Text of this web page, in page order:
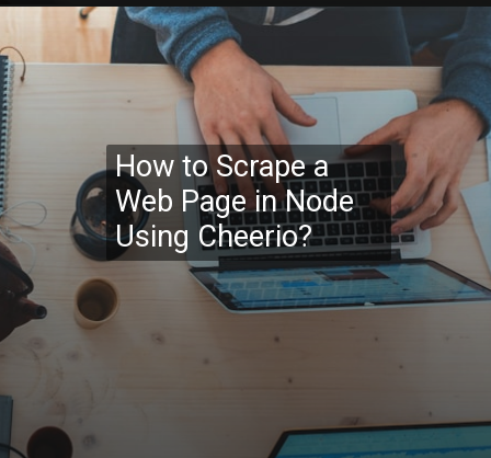
Opening
How to Scrape a
Web Page in Node
Using Cheerio?